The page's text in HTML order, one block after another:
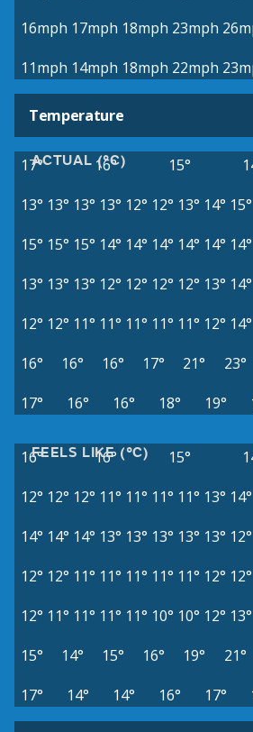
16mph 17mph 18mph 23mph
11mph 14mph 18mph 22mph
Temperature
ACTUAL (°C)
17° 16° 15°
13° 13° 13° 13° 12° 12° 13° 14° 15°
15° 15° 15° 14° 14° 14° 14° 14° 14°
13° 13° 13° 12° 12° 12° 12° 13° 14°
12° 12° 11° 11° 11° 11° 11° 12° 14°
16°
16° 16° 17° 21° 23°
17°
16° 16° 18° 19°
FEELS LIKE (°C)
16° 16° 15°
12° 12° 12° 11° 11° 11° 11° 13° 14°
14° 14° 14° 13° 13° 13° 13° 13° 12°
12° 12° 11° 11° 11° 11° 11° 12° 12°
12° 11° 11° 11° 11° 10° 10° 12° 13°
15°
14° 15° 16° 19° 21°
17°
14° 14° 16° 17°